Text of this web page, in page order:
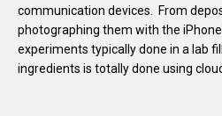
communication devices. From
photographing them with the
experiments typically done in a lab
ingredients is totally done using